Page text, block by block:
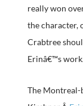
really won
the character,
Crabtree
Erinâ€™s
The Montreal-